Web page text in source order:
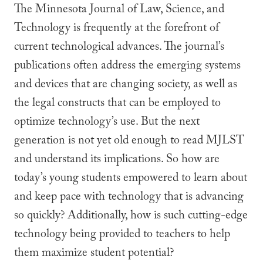
The Minnesota Journal of Law, Science, and
Technology is frequently at the forefront of
current technological advances. The journal’s
publications often address the emerging systems
and devices that are changing society, as well as
the legal constructs that can be employed to
optimize technology’s use. But the next
generation is not yet old enough to read MJLST
and understand its implications. So how are
today’s young students empowered to learn about
and keep pace with technology that is advancing
so quickly? Additionally, how is such cutting-edge
technology being provided to teachers to help
them maximize student potential?